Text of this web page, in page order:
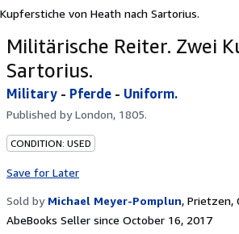
von Heath nach Sartorius.
Militärische Reiter. Zwei
Sartorius.
Military - Pferde - Uniform.
Published byLondon, 1805.
CONDITION: USED
Save for Later
Sold by Michael Meyer-Pomplun, Prietzen,
AbeBooks Seller since October 16, 2017